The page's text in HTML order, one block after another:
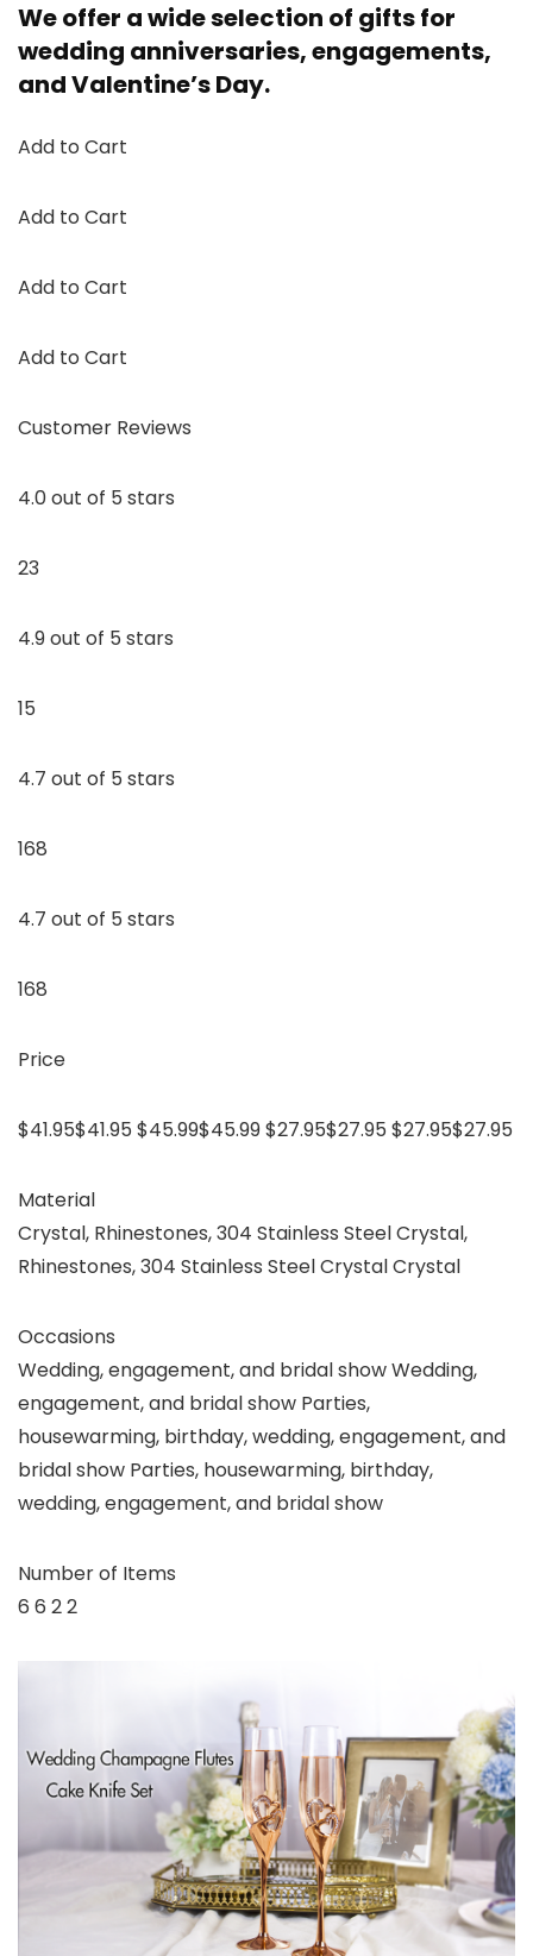
We offer a wide selection of gifts for
wedding anniversaries, engagements,
and Valentine’s Day.
Add to Cart
Add to Cart
Add to Cart
Add to Cart
Customer Reviews
4.0 out of 5 stars
23
4.9 out of 5 stars
15
4.7 out of 5 stars
168
4.7 out of 5 stars
168
Price
$41.95$41.95 $45.99$45.99 $27.95$27.95 $27.95$27.95
Material
Crystal, Rhinestones, 304 Stainless Steel Crystal,
Rhinestones, 304 Stainless Steel Crystal Crystal
Occasions
Wedding, engagement, and bridal show Wedding,
engagement, and bridal show Parties,
housewarming, birthday, wedding, engagement, and
bridal show Parties, housewarming, birthday,
wedding, engagement, and bridal show
Number of Items
6 6 2 2